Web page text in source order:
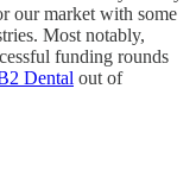
our market with some
Most notably,
funding rounds
Dental out of